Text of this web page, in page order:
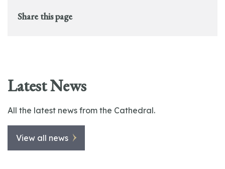
Share this page
Latest News
All the latest news from the Cathedral.
View all news